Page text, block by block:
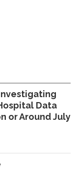
Data
or Around July